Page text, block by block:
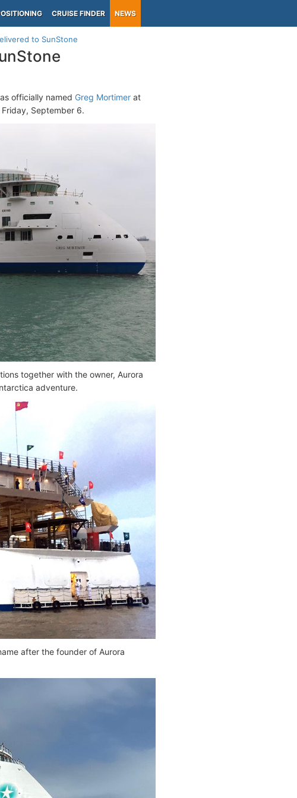
CRUISE FINDER NEWS
to SunStone
officially named Greg Mortimer at
September 6.
together with the owner, Aurora
adventure.
after the founder of Aurora